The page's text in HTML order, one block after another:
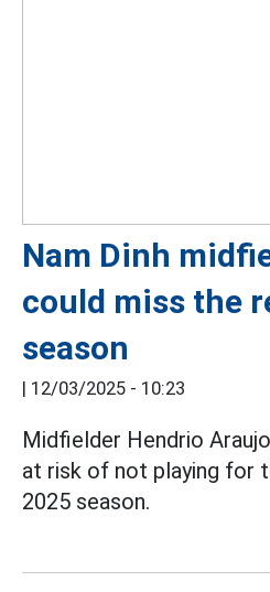
Nam Dinh
could miss the
season
| 12/03/2025 - 10:23
Midfielder Hendrio
at risk of not playing for
2025 season.